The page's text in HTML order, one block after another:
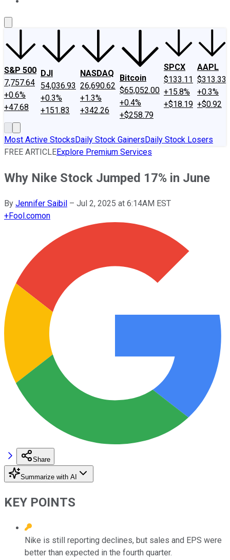
S&P 500
7,757.64
+0.6%
+47.68
DJI
54,036.93
+0.3%
+151.83
NASDAQ
26,690.62
+1.3%
+342.26
Bitcoin
$65,052.00
+0.4%
+$258.79
SPCX
$133.11
+15.8%
+$18.19
AAPL
$313.33
+0.3%
+$0.92
Most Active StocksDaily Stock GainersDaily Stock Losers
FREE ARTICLEExplore Premium Services
Why Nike Stock Jumped 17% in June
By Jennifer Saibil – Jul 2, 2025 at 6:14AM EST
+Fool.comon
Share
Summarize with AI
KEY POINTS
Nike is still reporting declines, but sales and EPS were
better than expected in the fourth quarter.